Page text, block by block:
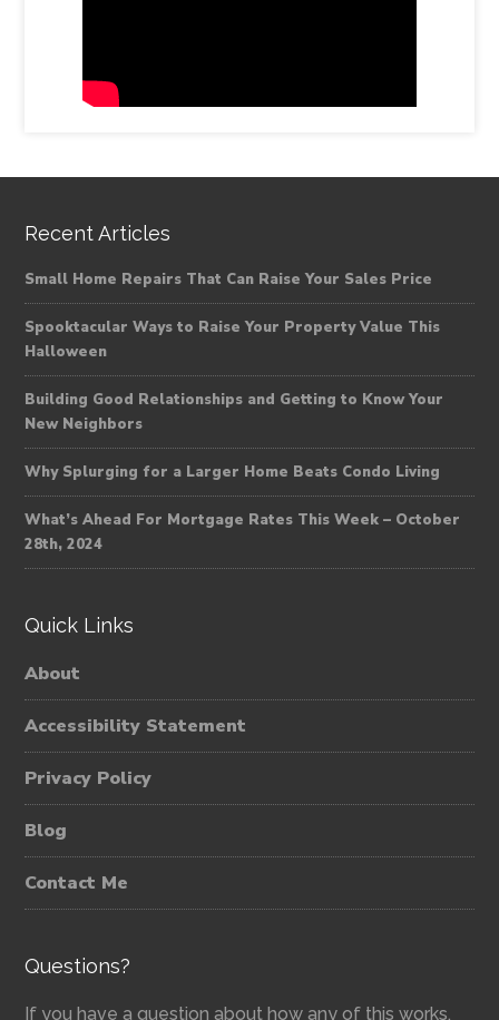
Recent Articles
Small Home Repairs That Can Raise Your Sales Price
Spooktacular Ways to Raise Your Property Value This
Halloween
Building Good Relationships and Getting to Know Your
New Neighbors
Why Splurging for a Larger Home Beats Condo Living
What’s Ahead For Mortgage Rates This Week – October
28th, 2024
Quick Links
About
Accessibility Statement
Privacy Policy
Blog
Contact Me
Questions?
If you have a question about how any of this works,